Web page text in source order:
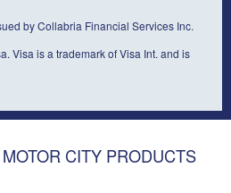
by Collabria Financial Services Inc.
Visa is a trademark of Visa Int. and is
CITY PRODUCTS